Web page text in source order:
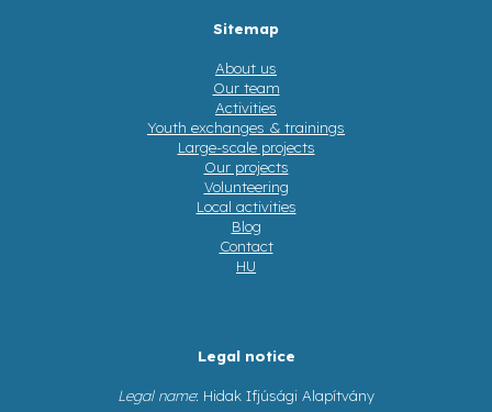
Sitemap
About us
Our team
Activities
Youth exchanges & trainings
Large-scale projects
Our projects
Volunteering
Local activities
Blog
Contact
HU
Legal notice
Legal name: Hidak Ifjúsági Alapítvány